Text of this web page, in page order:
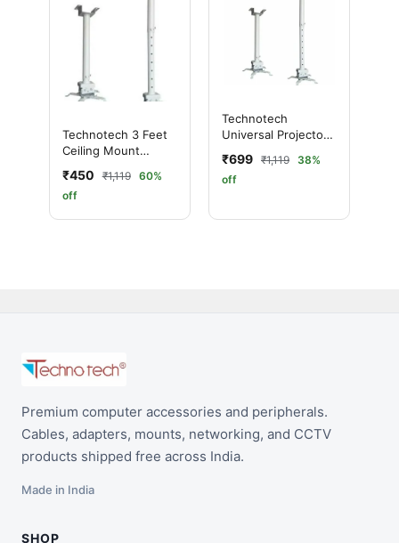
Technotech 3 Feet
Ceiling Mount
Stand
₹450 ₹1,119
60%
off
Technotech
Universal Projector
Bracket 4 FT
₹699 ₹1,119
38%
off
Premium computer accessories and peripherals.
Cables, adapters, mounts, networking, and CCTV
products shipped free across India.
Made in India
SHOP